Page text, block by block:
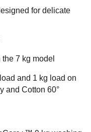
for delicate
7 kg model
and 1 kg load on
and Cotton 60°